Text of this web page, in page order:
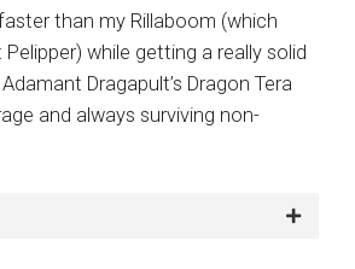
than my Rillaboom (which
while getting a really solid
Dragapult’s Dragon Tera
and always surviving non-